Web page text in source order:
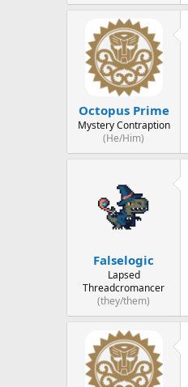
Octopus Prime
Mystery Contraption
(He/Him)
Falselogic
Lapsed
Threadcromancer
(they/them)